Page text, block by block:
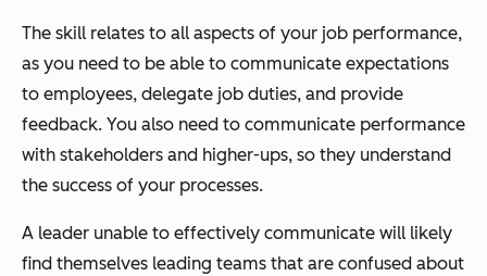
The skill relates to all aspects of your job performance,
as you need to be able to communicate expectations
to employees, delegate job duties, and provide
feedback. You also need to communicate performance
with stakeholders and higher-ups, so they understand
the success of your processes.
A leader unable to effectively communicate will likely
find themselves leading teams that are confused about